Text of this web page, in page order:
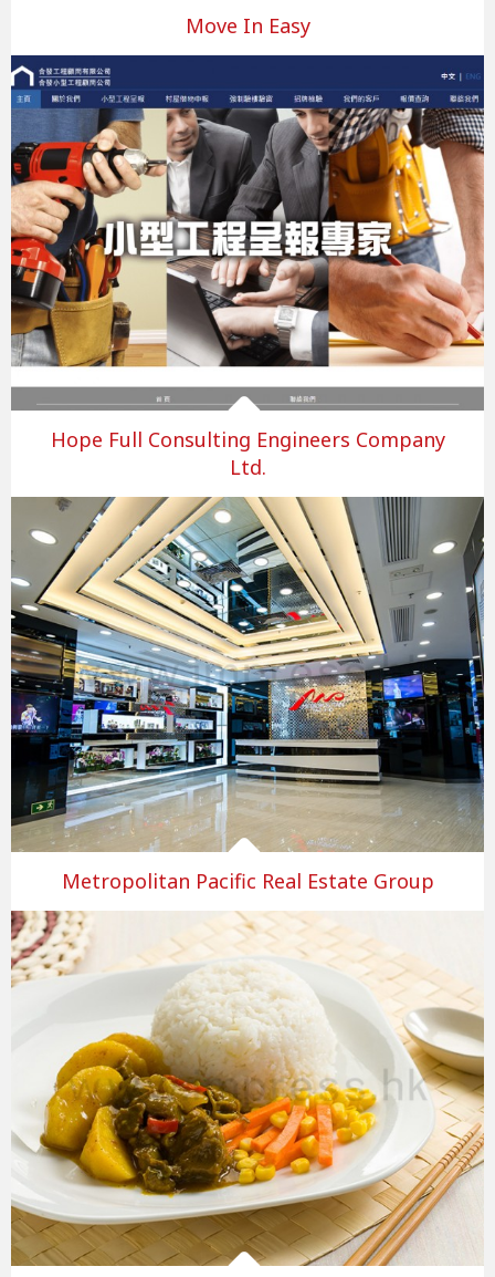
Move In Easy
Hope Full Consulting Engineers Company
Ltd.
Metropolitan Pacific Real Estate Group